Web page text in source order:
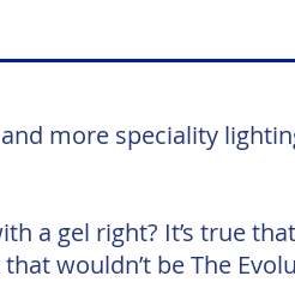
more speciality
a gel right? It’s true
wouldn’t be The